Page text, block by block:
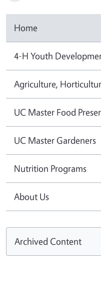
Home
4-H Youth
Agriculture,
UC Master Food
UC Master Gardeners
Nutrition Programs
About Us
Archived Content